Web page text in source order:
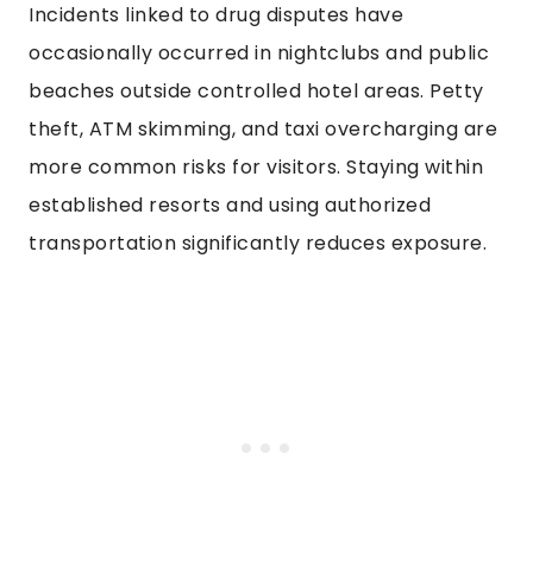
Incidents linked to drug disputes have
occasionally occurred in nightclubs and public
beaches outside controlled hotel areas. Petty
theft, ATM skimming, and taxi overcharging are
more common risks for visitors. Staying within
established resorts and using authorized
transportation significantly reduces exposure.